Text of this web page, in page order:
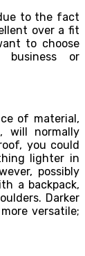
to the fact
over a fit
to choose
business or
of material,
will normally
you could
lighter in
possibly
a backpack,
Darker
versatile;